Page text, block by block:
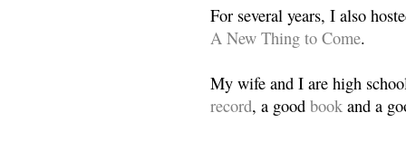
For several years, I also
A New Thing to Come.
My wife and I are high
record, a good book and a